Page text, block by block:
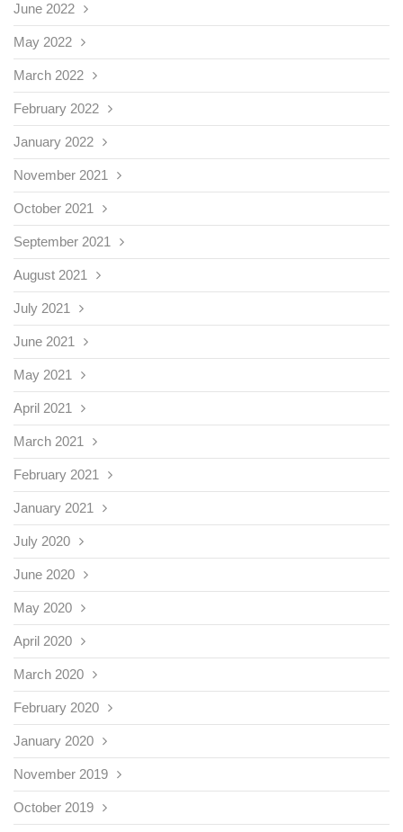
June 2022
May 2022
March 2022
February 2022
January 2022
November 2021
October 2021
September 2021
August 2021
July 2021
June 2021
May 2021
April 2021
March 2021
February 2021
January 2021
July 2020
June 2020
May 2020
April 2020
March 2020
February 2020
January 2020
November 2019
October 2019